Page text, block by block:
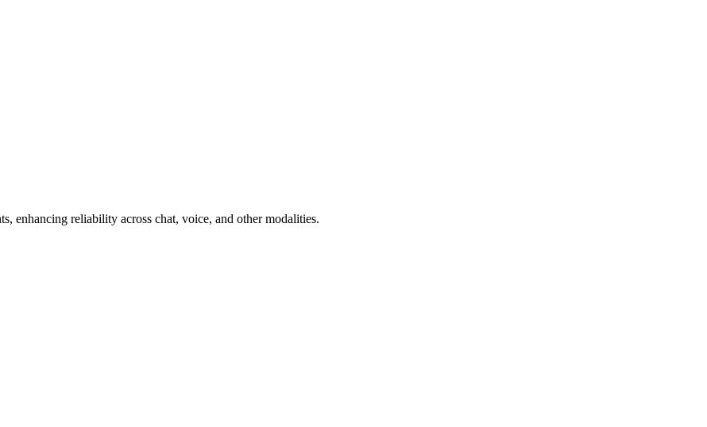
enhancing reliability across chat, voice, and other modalities.